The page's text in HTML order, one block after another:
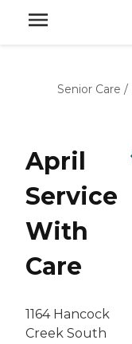
Senior Care /
April
Service
With
Care
1164 Hancock
Creek South